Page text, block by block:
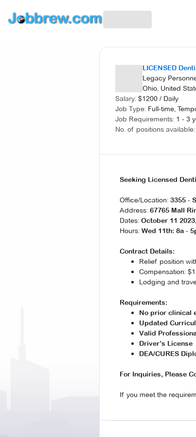
LICENSED
Legacy
Ohio, United
Salary: $1200 / Daily
Job Type: Full-time,
Job Requirements: 1 - 3
No. of positions available:
Seeking Licensed
Office/Location: 3355 -
Address: 67765 Mall
Dates: October 11
Hours: Wed 11th: 8a -
Contract Details:
Relief position
Compensation:
Lodging and
Requirements:
No prior clinical
Updated
Valid
Driver’s License
DEA/CURES
For Inquiries, Please
If you meet the